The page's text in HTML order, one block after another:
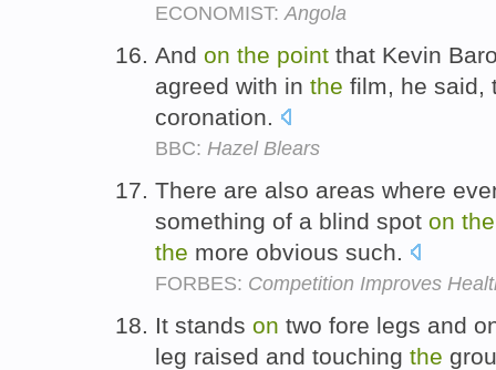
ECONOMIST:Angola
And on the point that Kevin
agreed with in the film, he said,
coronation.
BBC: Hazel Blears
There are also areas where
something of a blind spot on the
the more obvious such.
FORBES: Competition Improves
It stands on two fore legs and
leg raised and touching the